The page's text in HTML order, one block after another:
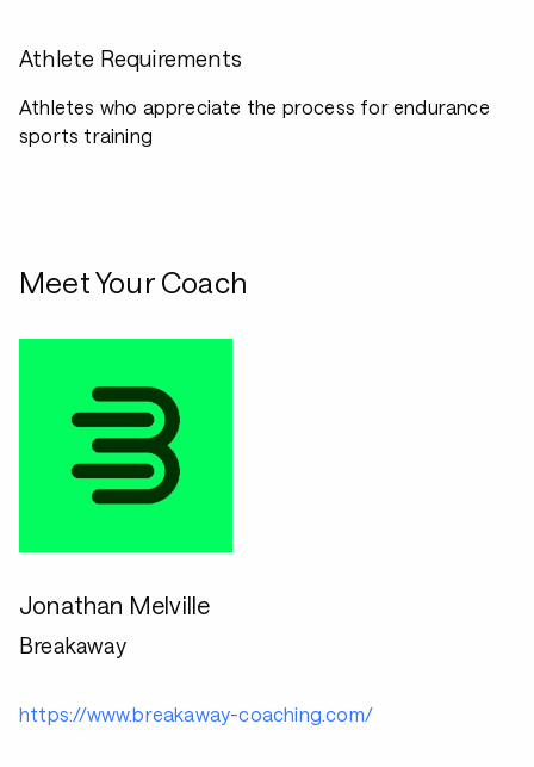
Athlete Requirements
Athletes who appreciate the process for endurance
sports training
Meet Your Coach
Jonathan Melville
Breakaway
https://www.breakaway-coaching.com/